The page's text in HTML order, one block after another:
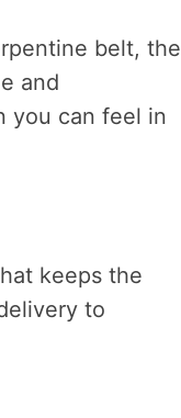
belt, the
and
you can feel in
keeps the
to